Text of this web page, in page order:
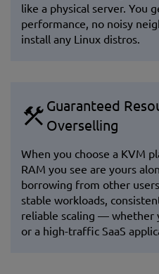
like a physical server. You
performance, no noisy
install any Linux distros.
Guaranteed
Overselling
When you choose a KVM
RAM you see are yours
borrowing from other
stable workloads,
reliable scaling — whether
or a high-traffic SaaS